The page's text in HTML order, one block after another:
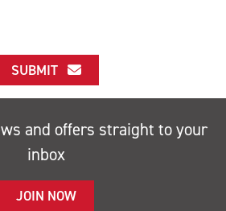
SUBMIT
and offers straight to your
inbox
JOIN NOW